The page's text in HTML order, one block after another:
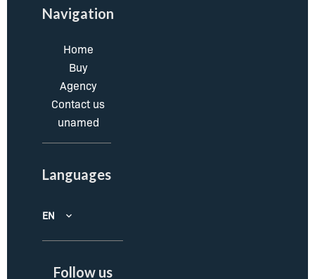
Navigation
Home
Buy
Agency
Contact us
unamed
Languages
EN
Follow us